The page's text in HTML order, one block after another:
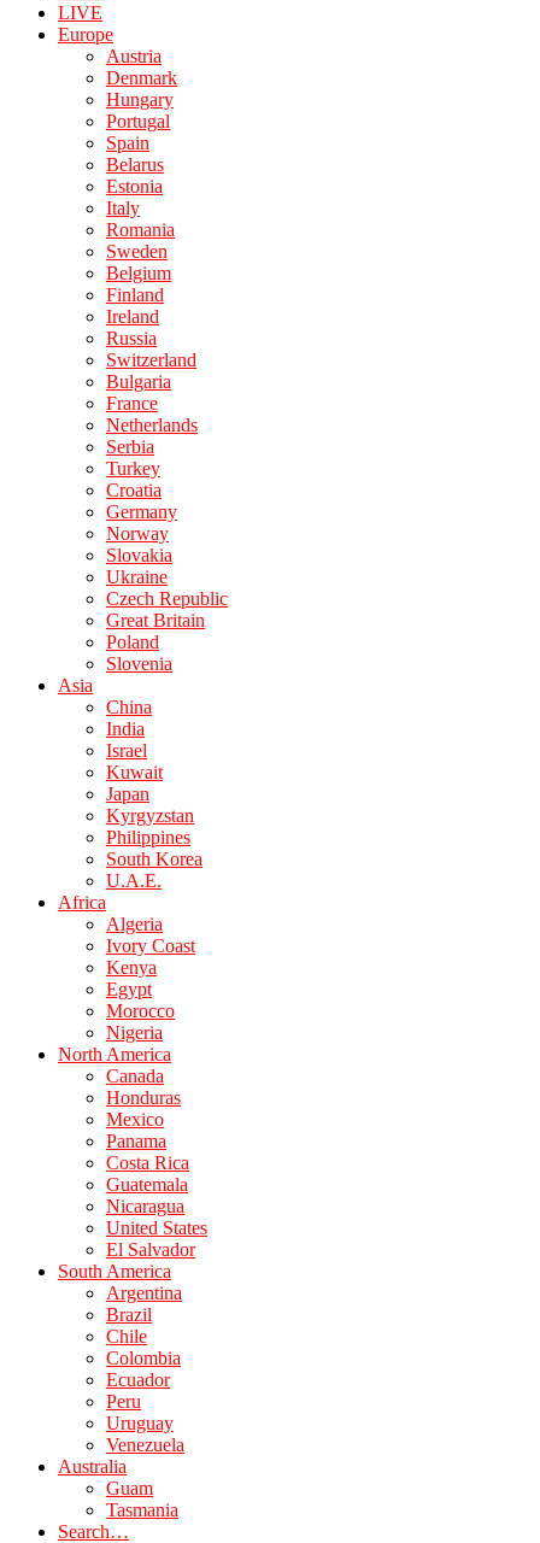
LIVE
Europe
Austria
Denmark
Hungary
Portugal
Spain
Belarus
Estonia
Italy
Romania
Sweden
Belgium
Finland
Ireland
Russia
Switzerland
Bulgaria
France
Netherlands
Serbia
Turkey
Croatia
Germany
Norway
Slovakia
Ukraine
Czech Republic
Great Britain
Poland
Slovenia
Asia
China
India
Israel
Kuwait
Japan
Kyrgyzstan
Philippines
South Korea
U.A.E.
Africa
Algeria
Ivory Coast
Kenya
Egypt
Morocco
Nigeria
North America
Canada
Honduras
Mexico
Panama
Costa Rica
Guatemala
Nicaragua
United States
El Salvador
South America
Argentina
Brazil
Chile
Colombia
Ecuador
Peru
Uruguay
Venezuela
Australia
Guam
Tasmania
Search…